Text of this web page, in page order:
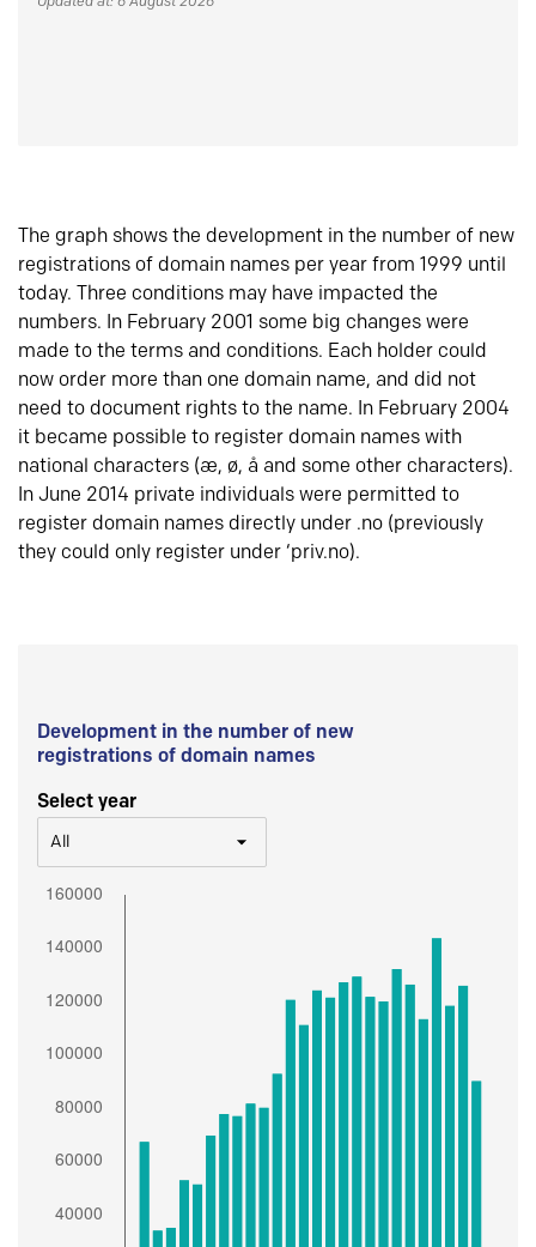
The graph shows the development in the number of new
registrations of domain names per year from 1999 until
today. Three conditions may have impacted the
numbers. In February 2001 some big changes were
made to the terms and conditions. Each holder could
now order more than one domain name, and did not
need to document rights to the name. In February 2004
it became possible to register domain names with
national characters (æ, ø, å and some other characters).
In June 2014 private individuals were permitted to
register domain names directly under .no (previously
they could only register under ‘priv.no).
Development in the number of new
registrations of domain names
Select year
All